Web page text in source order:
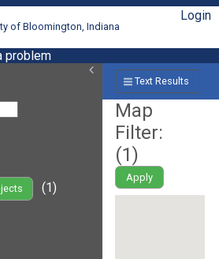
of Bloomington, Indiana
Login
problem
(1)
Text Results
Map
Filter:
(1)
Apply